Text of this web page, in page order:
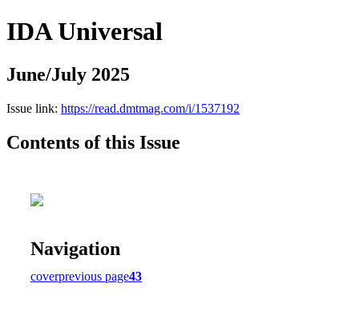
IDA Universal
June/July 2025
Issue link: https://read.dmtmag.com/i/1537192
Contents of this Issue
Navigation
coverprevious page43